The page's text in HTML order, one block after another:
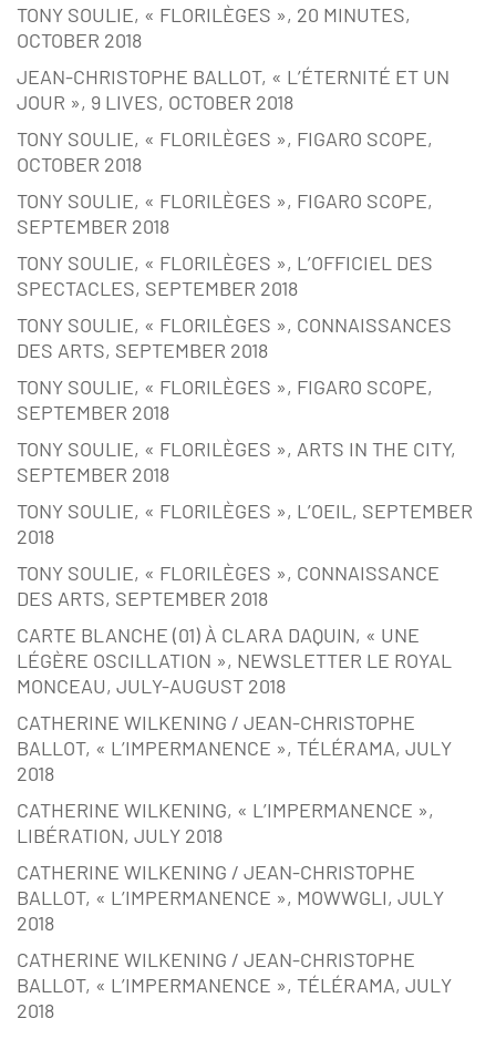
TONY SOULIE, « FLORILÈGES », 20 MINUTES,
OCTOBER 2018
JEAN-CHRISTOPHE BALLOT, « L’ÉTERNITÉ ET UN
JOUR », 9 LIVES, OCTOBER 2018
TONY SOULIE, « FLORILÈGES », FIGARO SCOPE,
OCTOBER 2018
TONY SOULIE, « FLORILÈGES », FIGARO SCOPE,
SEPTEMBER 2018
TONY SOULIE, « FLORILÈGES », L’OFFICIEL DES
SPECTACLES, SEPTEMBER 2018
TONY SOULIE, « FLORILÈGES », CONNAISSANCES
DES ARTS, SEPTEMBER 2018
TONY SOULIE, « FLORILÈGES », FIGARO SCOPE,
SEPTEMBER 2018
TONY SOULIE, « FLORILÈGES », ARTS IN THE CITY,
SEPTEMBER 2018
TONY SOULIE, « FLORILÈGES », L’OEIL, SEPTEMBER
2018
TONY SOULIE, « FLORILÈGES », CONNAISSANCE
DES ARTS, SEPTEMBER 2018
CARTE BLANCHE (01) À CLARA DAQUIN, « UNE
LÉGÈRE OSCILLATION », NEWSLETTER LE ROYAL
MONCEAU, JULY-AUGUST 2018
CATHERINE WILKENING / JEAN-CHRISTOPHE
BALLOT, « L’IMPERMANENCE », TÉLÉRAMA, JULY
2018
CATHERINE WILKENING, « L’IMPERMANENCE »,
LIBÉRATION, JULY 2018
CATHERINE WILKENING / JEAN-CHRISTOPHE
BALLOT, « L’IMPERMANENCE », MOWWGLI, JULY
2018
CATHERINE WILKENING / JEAN-CHRISTOPHE
BALLOT, « L’IMPERMANENCE », TÉLÉRAMA, JULY
2018